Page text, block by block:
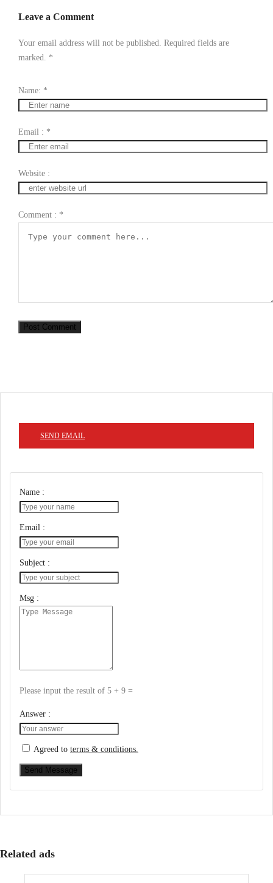
Leave a Comment
Your email address will not be published. Required fields are
marked. *
Name: *
Email : *
Website :
Comment : *
Post Comment
SEND EMAIL
Name :
Email :
Subject :
Msg :
Please input the result of 5 + 9 =
Answer :
Agreed to terms & conditions.
Send Message
Related ads